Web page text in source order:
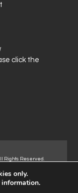
click the
Rights Reserved.
only.